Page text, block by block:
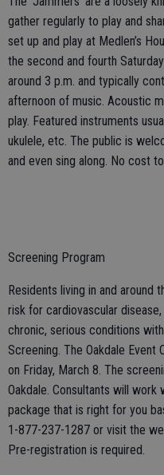
gather regularly to play and
set up and play at Medlen’s
the second and fourth
around 3 p.m. and typically
afternoon of music. Acoustic
play. Featured instruments
ukulele, etc. The public is
and even sing along. No cost
Screening Program
Residents living in and around
risk for cardiovascular
chronic, serious conditions
Screening. The Oakdale
on Friday, March 8. The
Oakdale. Consultants will
package that is right for you
1-877-237-1287 or visit the
Pre-registration is required.